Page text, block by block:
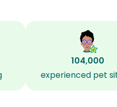
104,000
experienced pet